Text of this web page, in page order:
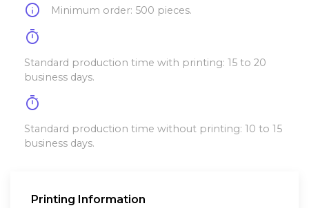
info Minimum order: 500 pieces.
timer
Standard production time with printing: 15 to 20
business days.
timer
Standard production time without printing: 10 to 15
business days.
Printing Information